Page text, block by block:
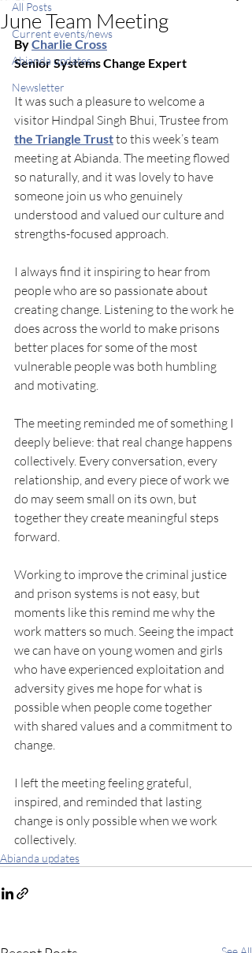
All Posts
Current events/news
Abianda updates
Newsletter
June Team Meeting
By Charlie Cross
Senior Systems Change Expert
It was such a pleasure to welcome a
visitor Hindpal Singh Bhui, Trustee from
the Triangle Trust to this week’s team
meeting at Abianda. The meeting flowed
so naturally, and it was lovely to have
someone join us who genuinely
understood and valued our culture and
strengths-focused approach.
I always find it inspiring to hear from
people who are so passionate about
creating change. Listening to the work he
does across the world to make prisons
better places for some of the most
vulnerable people was both humbling
and motivating.
The meeting reminded me of something I
deeply believe: that real change happens
collectively. Every conversation, every
relationship, and every piece of work we
do may seem small on its own, but
together they create meaningful steps
forward.
Working to improve the criminal justice
and prison systems is not easy, but
moments like this remind me why the
work matters so much. Seeing the impact
we can have on young women and girls
who have experienced exploitation and
adversity gives me hope for what is
possible when people come together
with shared values and a commitment to
change.
I left the meeting feeling grateful,
inspired, and reminded that lasting
change is only possible when we work
collectively.
Abianda updates